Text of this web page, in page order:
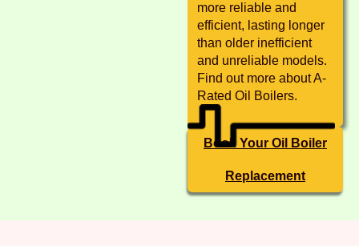
more reliable and
efficient, lasting longer
than older inefficient
and unreliable models.
Find out more about A-
Rated Oil Boilers.
Book Your Oil Boiler
Replacement